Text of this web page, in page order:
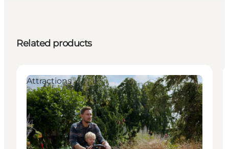
Related products
Attractions